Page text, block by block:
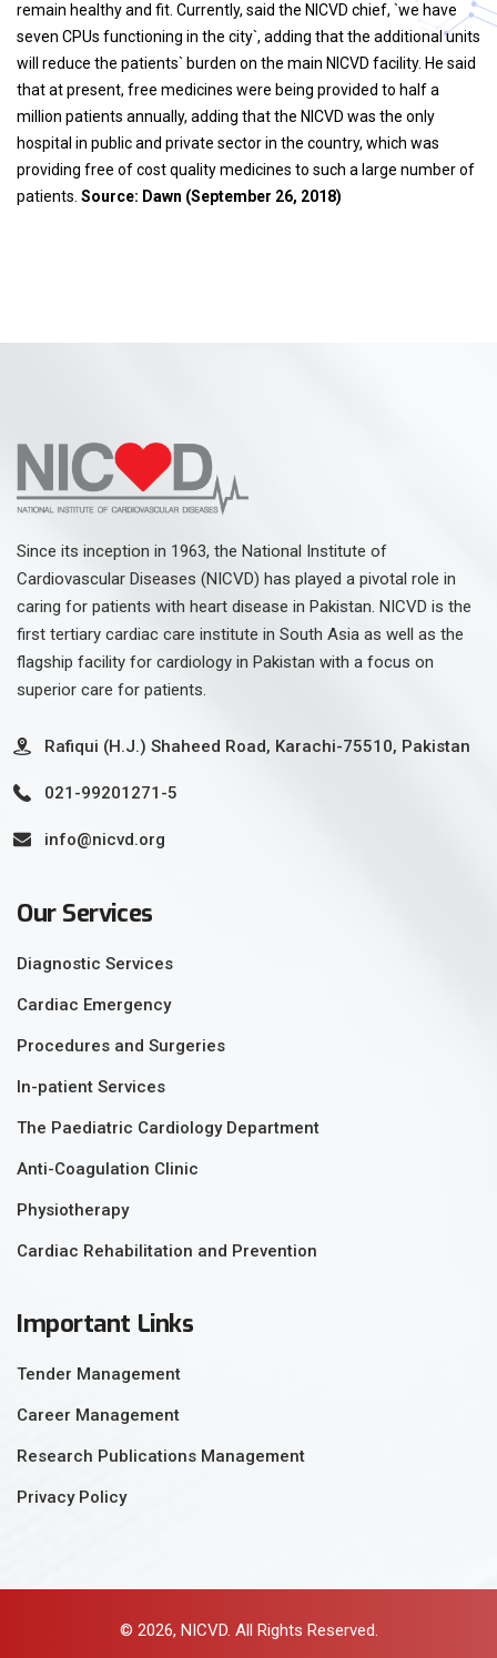
remain healthy and fit. Currently, said the NICVD chief, `we have
seven CPUs functioning in the city`, adding that the additional units
will reduce the patients` burden on the main NICVD facility. He said
that at present, free medicines were being provided to half a
million patients annually, adding that the NICVD was the only
hospital in public and private sector in the country, which was
providing free of cost quality medicines to such a large number of
patients. Source: Dawn (September 26, 2018)
Since its inception in 1963, the National Institute of
Cardiovascular Diseases (NICVD) has played a pivotal role in
caring for patients with heart disease in Pakistan. NICVD is the
first tertiary cardiac care institute in South Asia as well as the
flagship facility for cardiology in Pakistan with a focus on
superior care for patients.
Rafiqui (H.J.) Shaheed Road, Karachi-75510, Pakistan
021-99201271-5
info@nicvd.org
Our Services
Diagnostic Services
Cardiac Emergency
Procedures and Surgeries
In-patient Services
The Paediatric Cardiology Department
Anti-Coagulation Clinic
Physiotherapy
Cardiac Rehabilitation and Prevention
Important Links
Tender Management
Career Management
Research Publications Management
Privacy Policy
© 2026, NICVD. All Rights Reserved.